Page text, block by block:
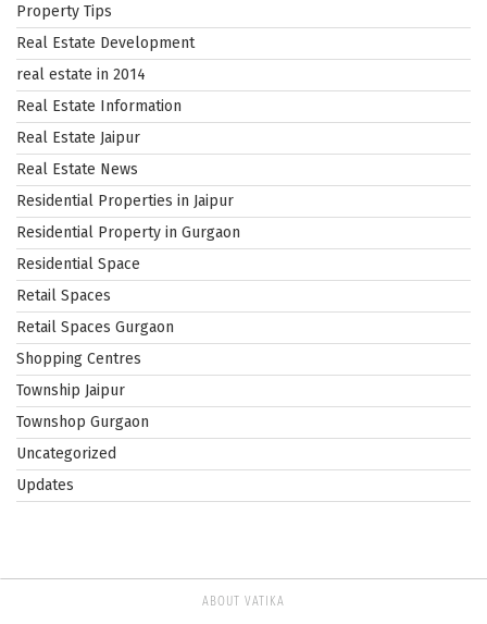
Property Tips
Real Estate Development
real estate in 2014
Real Estate Information
Real Estate Jaipur
Real Estate News
Residential Properties in Jaipur
Residential Property in Gurgaon
Residential Space
Retail Spaces
Retail Spaces Gurgaon
Shopping Centres
Township Jaipur
Townshop Gurgaon
Uncategorized
Updates
ABOUT VATIKA